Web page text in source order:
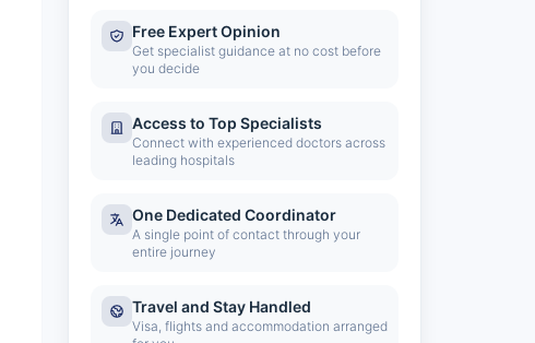
Free Expert Opinion
Get specialist guidance at no cost before
you decide
Access to Top Specialists
Connect with experienced doctors across
leading hospitals
One Dedicated Coordinator
A single point of contact through your
entire journey
Travel and Stay Handled
Visa, flights and accommodation arranged